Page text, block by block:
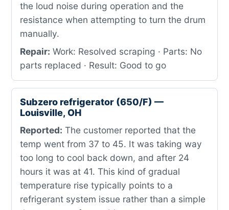
the loud noise during operation and the
resistance when attempting to turn the drum
manually.
Repair: Work: Resolved scraping · Parts: No
parts replaced · Result: Good to go
Subzero refrigerator (650/F) —
Louisville, OH
Reported: The customer reported that the
temp went from 37 to 45. It was taking way
too long to cool back down, and after 24
hours it was at 41. This kind of gradual
temperature rise typically points to a
refrigerant system issue rather than a simple